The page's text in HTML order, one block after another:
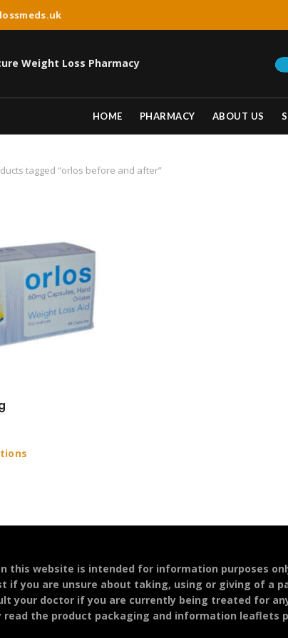
Weight Loss Pharmacy
HOME PHARMACY ABOUT US
tagged “orlos before and after”
chosen
on
this website is intended for information purposes
if you are unsure about taking, using or giving of a
your doctor if you are currently being treated for
read the product packaging and information leaflets